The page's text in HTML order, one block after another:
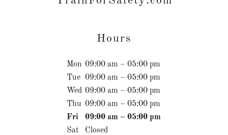
Hours
Mon 09:00 am – 05:00 pm
Tue 09:00 am – 05:00 pm
Wed 09:00 am – 05:00 pm
Thu 09:00 am – 05:00 pm
Fri
09:00 am – 05:00 pm
Sat
Closed